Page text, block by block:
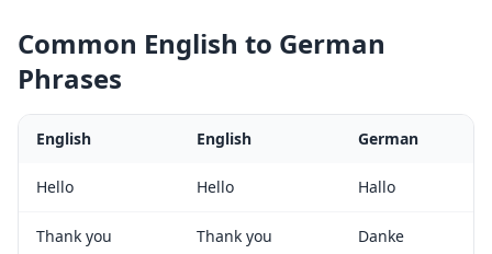
Common English to German
Phrases
English English German
Hello Hello Hallo
Thank you Thank you Danke